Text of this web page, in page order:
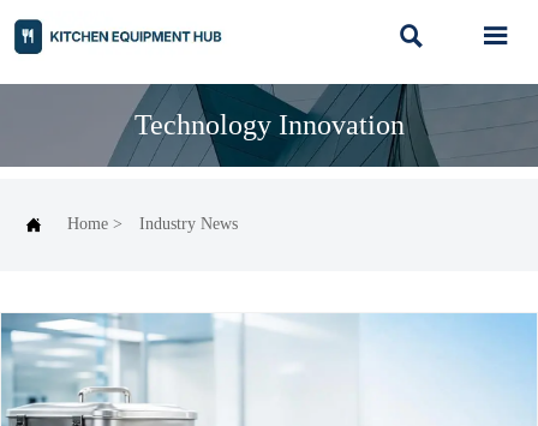
 
Technology Innovation
 Home > Industry News